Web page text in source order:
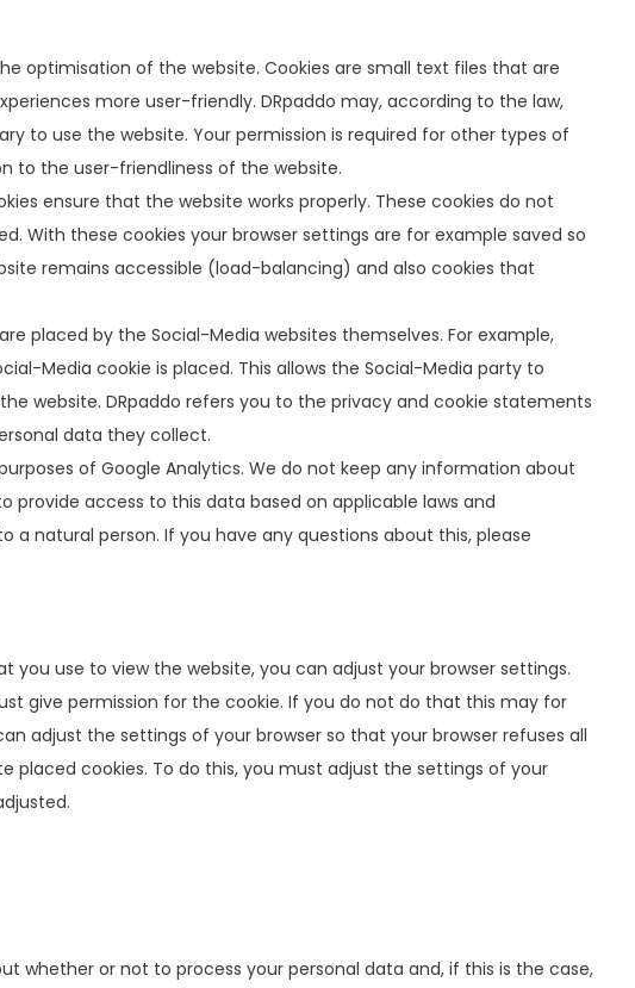
optimisation of the website. Cookies are small text files that are
more user-friendly. DRpaddo may, according to the law,
to use the website. Your permission is required for other types of
to the user-friendliness of the website.
ensure that the website works properly. These cookies do not
With these cookies your browser settings are for example saved so
remains accessible (load-balancing) and also cookies that
placed by the Social-Media websites themselves. For example,
Media cookie is placed. This allows the Social-Media party to
website. DRpaddo refers you to the privacy and cookie statements
data they collect.
of Google Analytics. We do not keep any information about
provide access to this data based on applicable laws and
natural person. If you have any questions about this, please
use to view the website, you can adjust your browser settings.
give permission for the cookie. If you do not do that this may for
adjust the settings of your browser so that your browser refuses all
placed cookies. To do this, you must adjust the settings of your
whether or not to process your personal data and, if this is the case,